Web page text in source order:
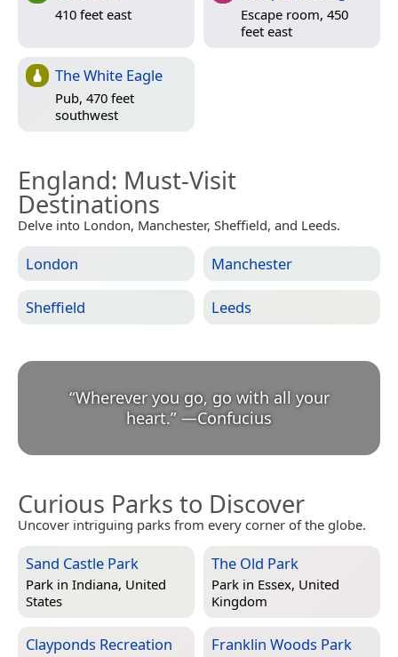
410 feet east
Escape room, 450
feet east
The White Eagle
Pub, 470 feet
southwest
England: Must-Visit
Destinations
Delve into London, Manchester, Sheffield, and Leeds.
London Manchester
Sheffield Leeds
“Wherever you go, go with all your
heart.” —Confucius
Curious Parks to Discover
Uncover intriguing parks from every corner of the globe.
Sand Castle Park
Park in Indiana, United
States
The Old Park
Park in Essex, United
Kingdom
Clayponds Recreation
Franklin Woods Park